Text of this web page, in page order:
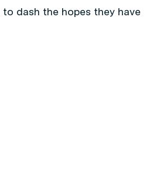
dash the hopes they have